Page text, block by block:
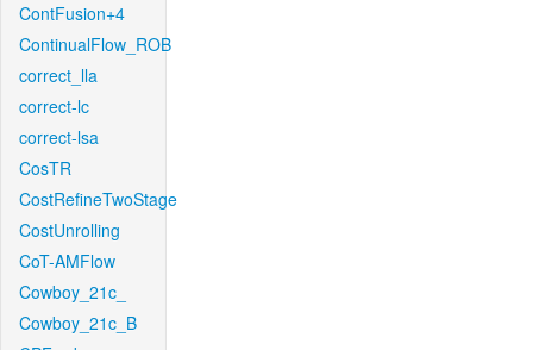
ContFusion+4
ContinualFlow_ROB
correct_lla
correct-lc
correct-lsa
CosTR
CostRefineTwoStage
CostUnrolling
CoT-AMFlow
Cowboy_21c_
Cowboy_21c_B